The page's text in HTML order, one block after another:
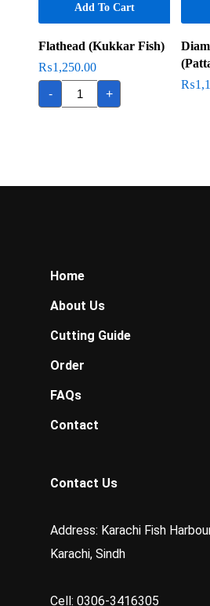
Add To Cart
Flathead (Kukkar Fish)
₨1,250.00
-
Flathead
(Kukkar
Fish)
+
₨
Home
About Us
Cutting Guide
Order
FAQs
Contact
Contact Us
Address: Karachi Fish
Karachi, Sindh
Cell: 0306-3416305